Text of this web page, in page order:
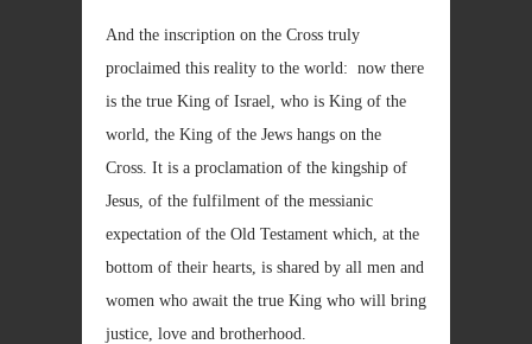
And the inscription on the Cross truly
proclaimed this reality to the world: now there
is the true King of Israel, who is King of the
world, the King of the Jews hangs on the
Cross. It is a proclamation of the kingship of
Jesus, of the fulfilment of the messianic
expectation of the Old Testament which, at the
bottom of their hearts, is shared by all men and
women who await the true King who will bring
justice, love and brotherhood.